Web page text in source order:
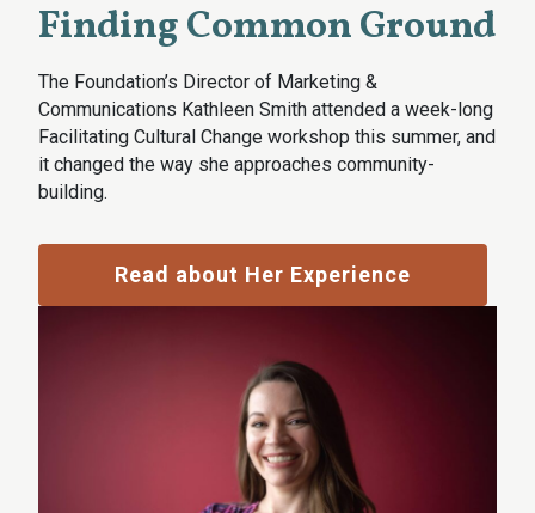
Finding Common Ground
The Foundation’s Director of Marketing &
Communications Kathleen Smith attended a week-long
Facilitating Cultural Change workshop this summer, and
it changed the way she approaches community-
building.
Read about Her Experience